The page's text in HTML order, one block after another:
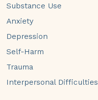
Substance Use
Anxiety
Depression
Self-Harm
Trauma
Interpersonal Difficulties